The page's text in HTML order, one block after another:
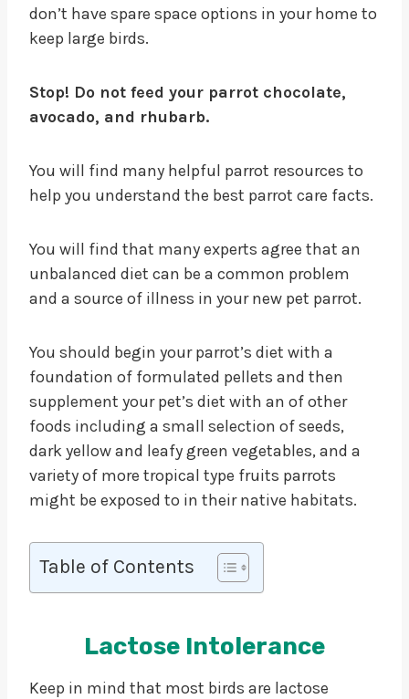
don’t have spare space options in your home to
keep large birds.
Stop! Do not feed your parrot chocolate,
avocado, and rhubarb.
You will find many helpful parrot resources to
help you understand the best parrot care facts.
You will find that many experts agree that an
unbalanced diet can be a common problem
and a source of illness in your new pet parrot.
You should begin your parrot’s diet with a
foundation of formulated pellets and then
supplement your pet’s diet with an of other
foods including a small selection of seeds,
dark yellow and leafy green vegetables, and a
variety of more tropical type fruits parrots
might be exposed to in their native habitats.
Table of Contents
Lactose Intolerance
Keep in mind that most birds are lactose